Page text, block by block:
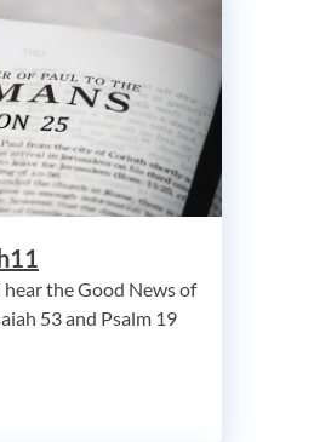
the Good News of
53 and Psalm 19